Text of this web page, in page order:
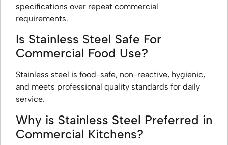
specifications over repeat commercial
requirements.
Is Stainless Steel Safe For
Commercial Food Use?
Stainless steel is food-safe, non-reactive, hygienic,
and meets professional quality standards for daily
service.
Why is Stainless Steel Preferred in
Commercial Kitchens?